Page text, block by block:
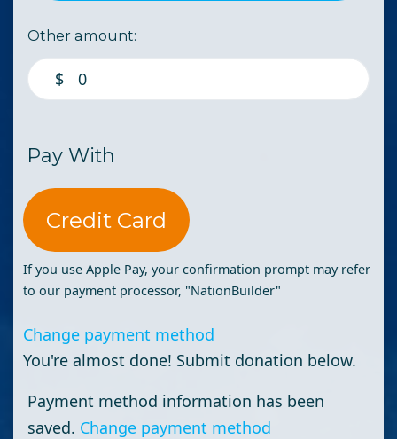
Other amount:
$
Pay With
Credit Card
If you use Apple Pay, your confirmation prompt may refer
to our payment processor, "NationBuilder"
Change payment method
You're almost done! Submit donation below.
Payment method information has been
saved. Change payment method